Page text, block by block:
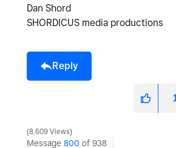
Dan Shord
SHORDICUS media productions
Reply
8,609 Views
Message 800 of 938